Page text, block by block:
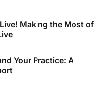
Live! Making the Most of
Your Practice: A